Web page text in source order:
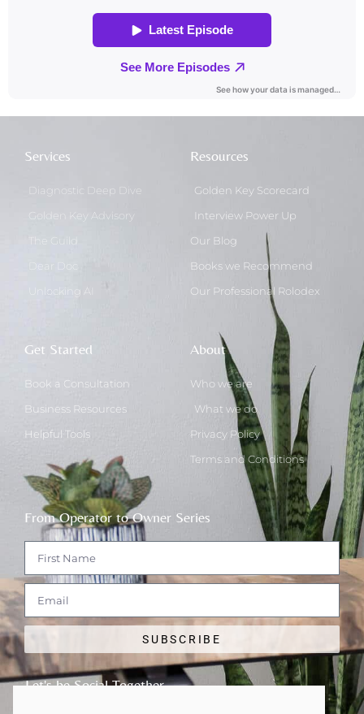
Services
Diagnostic Deep Dive
Golden Key Advisory
The Guild
Unlocking AI
Resources
Golden Key Scorecard
Interview Power Up
Our Blog
Books we Recommend
Our Professional Rolodex
Get Started
Book a Consultation
Business Resources
Helpful Tools
About
Who we are
What we do
Privacy Policy
Terms and Conditions
From Operator to Owner Series
SUBSCRIBE
Let's be Social Together